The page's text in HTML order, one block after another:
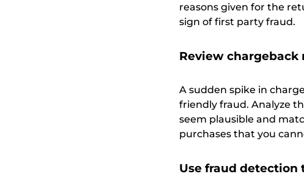
reasons given for the
sign of first party fraud.
Review chargeback
A sudden spike in
friendly fraud. Analyze
seem plausible and
purchases that you
Use fraud detection